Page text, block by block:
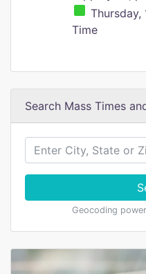
Thursday,
Time
Search Mass Times
Geocoding